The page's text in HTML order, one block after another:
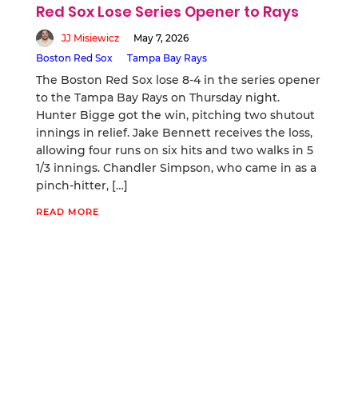
Red Sox Lose Series Opener to Rays
JJ Misiewicz
May 7, 2026
Boston Red Sox
Tampa Bay Rays
The Boston Red Sox lose 8-4 in the series opener
to the Tampa Bay Rays on Thursday night.
Hunter Bigge got the win, pitching two shutout
innings in relief. Jake Bennett receives the loss,
allowing four runs on six hits and two walks in 5
1/3 innings. Chandler Simpson, who came in as a
pinch-hitter, […]
READ MORE